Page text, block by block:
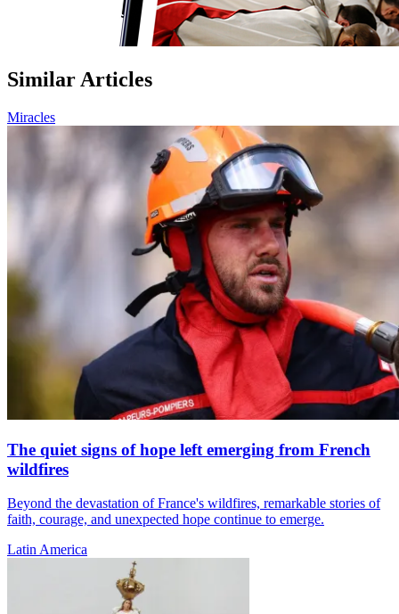
Similar Articles
Miracles
The quiet signs of hope left emerging from French
wildfires
Beyond the devastation of France's wildfires, remarkable stories of
faith, courage, and unexpected hope continue to emerge.
Latin America